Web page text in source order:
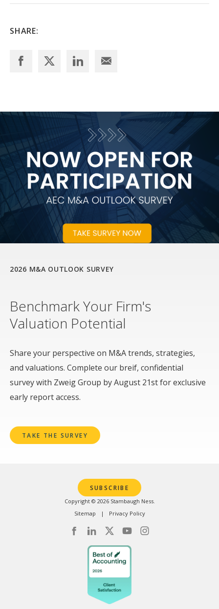
SHARE:
2026 M&A OUTLOOK SURVEY
Benchmark Your Firm's
Valuation Potential
Share your perspective on M&A trends, strategies,
and valuations. Complete our breif, confidential
survey with Zweig Group by August 21st for exclusive
early report access.
TAKE THE SURVEY
Copyright © 2026 Stambaugh Ness.
Sitemap
Privacy Policy
SUBSCRIBE